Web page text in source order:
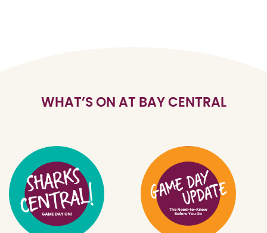
WHAT’S ON AT BAY CENTRAL